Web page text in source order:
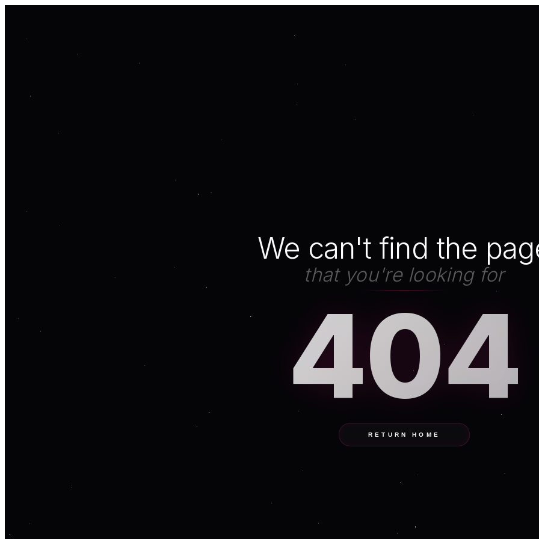
We can't find the
that you're looking for
404
RETURN HOME